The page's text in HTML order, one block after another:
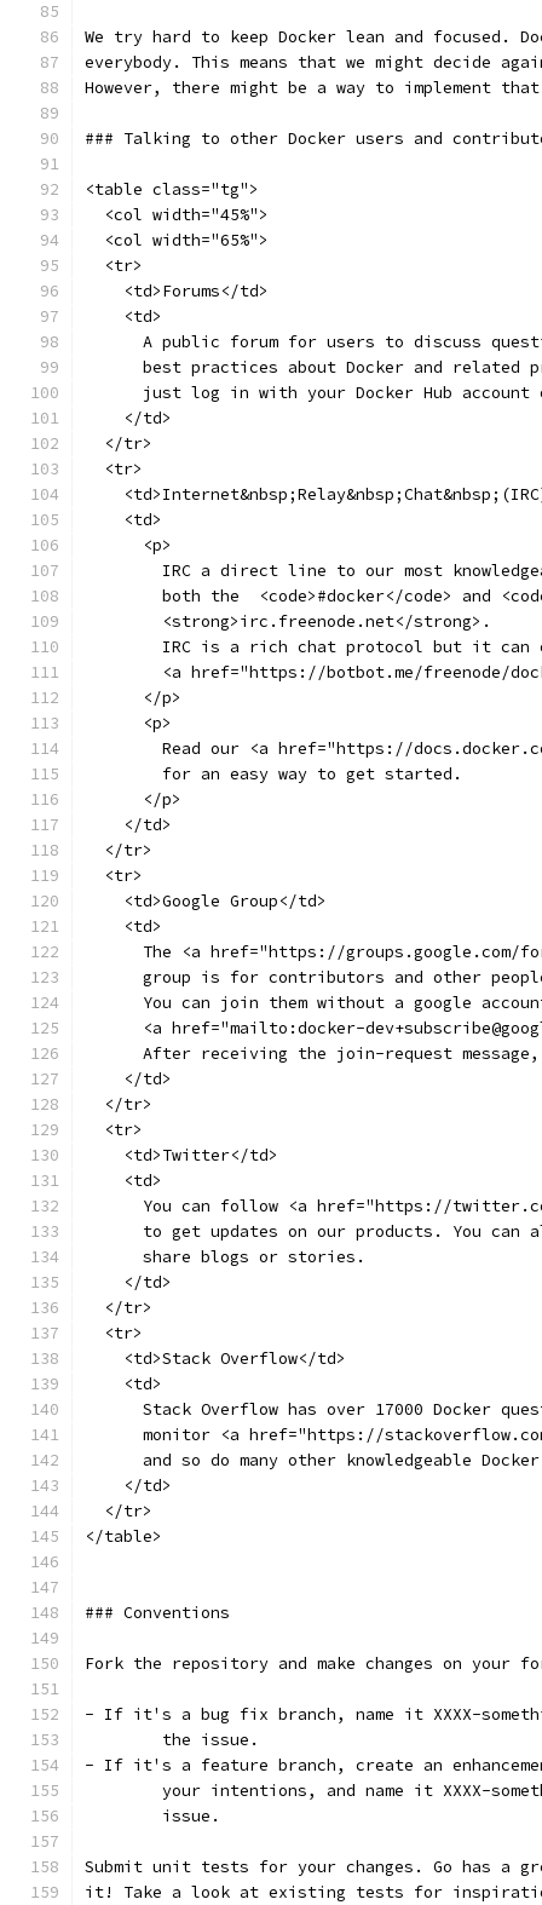
We try hard to keep Docker lean and focused.
everybody. This means that we might decide
However, there might be a way to implement
### Talking to other Docker users and
<table class="tg">
  <col width="45%">
  <col width="65%">
  <tr>
    <td>Forums</td>
    <td>
A public forum for users to discuss
best practices about Docker and related
just log in with your Docker Hub
    </td>
  </tr>
  <tr>
    <td>
      <p>
IRC a direct line to our most
both the  <code>#docker</code> and
        <strong>irc.freenode.net</strong>.
IRC is a rich chat protocol but it can
<a href="https://botbot.me/freenode/
      </p>
      <p>
Read our <a href="https://
        for an easy way to get started.
      </p>
    </td>
  </tr>
  <tr>
    <td>Google Group</td>
    <td>
The <a href="https://groups.google.com/
group is for contributors and other
You can join them without a google
<a href="mailto:docker-
After receiving the join-request
    </td>
  </tr>
  <tr>
    <td>Twitter</td>
    <td>
You can follow <a href="https://
to get updates on our products. You can
      share blogs or stories.
    </td>
  </tr>
  <tr>
    <td>Stack Overflow</td>
    <td>
Stack Overflow has over 17000 Docker
monitor <a href="https://
and so do many other knowledgeable
    </td>
  </tr>
</table>
### Conventions
Fork the repository and make changes on your
- If it's a bug fix branch, name it XXXX-
	the issue.
- If it's a feature branch, create an
your intentions, and name it XXXX-
	issue.
Submit unit tests for your changes. Go has a
it! Take a look at existing tests for